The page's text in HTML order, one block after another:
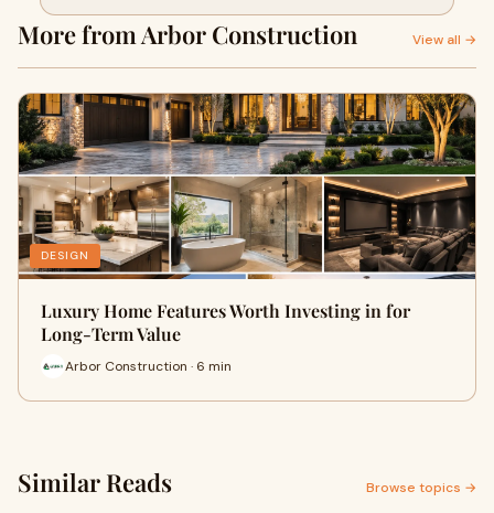
More from Arbor Construction View all →
DESIGN
Luxury Home Features Worth Investing in for
Long-Term Value
Arbor Construction · 6 min
Similar Reads Browse topics →